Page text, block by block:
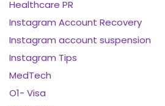
Healthcare PR
Instagram Account Recovery
Instagram account suspension
Instagram Tips
MedTech
O1- Visa